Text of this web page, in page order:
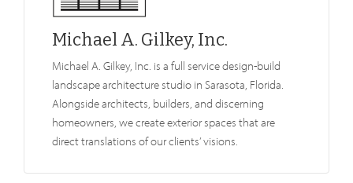
Michael A. Gilkey, Inc.
Michael A. Gilkey, Inc. is a full service design-build
landscape architecture studio in Sarasota, Florida.
Alongside architects, builders, and discerning
homeowners, we create exterior spaces that are
direct translations of our clients’ visions.